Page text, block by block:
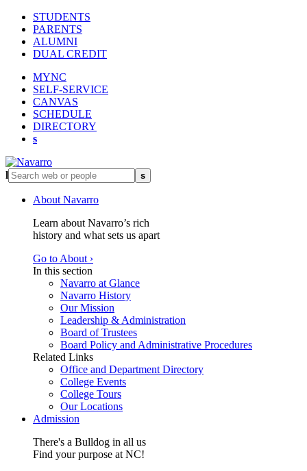
STUDENTS
PARENTS
ALUMNI
DUAL CREDIT
MYNC
SELF-SERVICE
CANVAS
SCHEDULE
DIRECTORY
s
l s
About Navarro
Learn about Navarro’s rich
history and what sets us apart
Go to About ›
In this section
Navarro at Glance
Navarro History
Our Mission
Leadership & Administration
Board of Trustees
Board Policy and Administrative Procedures
Related Links
Office and Department Directory
College Events
College Tours
Our Locations
Admission
There's a Bulldog in all us
Find your purpose at NC!